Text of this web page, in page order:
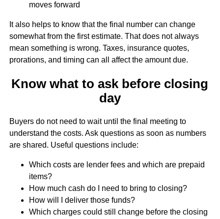
moves forward
It also helps to know that the final number can change
somewhat from the first estimate. That does not always
mean something is wrong. Taxes, insurance quotes,
prorations, and timing can all affect the amount due.
Know what to ask before closing
day
Buyers do not need to wait until the final meeting to
understand the costs. Ask questions as soon as numbers
are shared. Useful questions include:
Which costs are lender fees and which are prepaid
items?
How much cash do I need to bring to closing?
How will I deliver those funds?
Which charges could still change before the closing